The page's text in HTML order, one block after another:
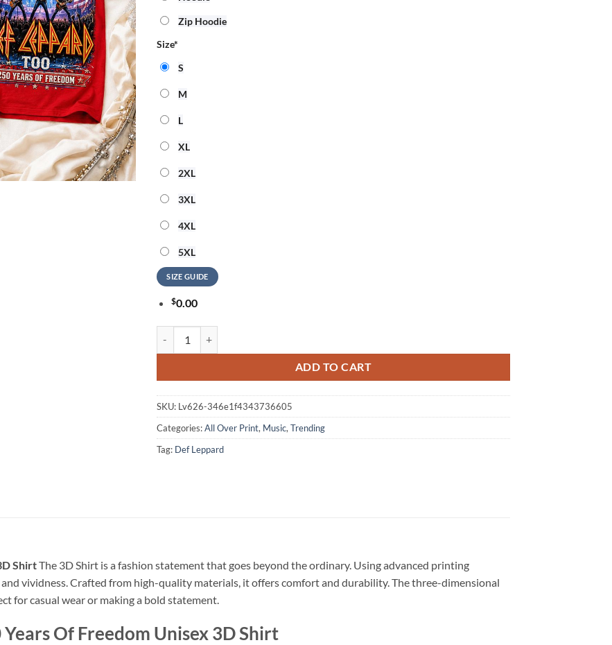
Zip Hoodie
Size*
S
M
L
XL
2XL
3XL
4XL
5XL
SIZE GUIDE
$0.00
ADD TO CART
SKU: Lv626-346e1f4343736605
Categories:All Over Print, Music, Trending
Tag: Def Leppard
ShirtThe 3D Shirt is a fashion statement that goes beyond the ordinary. Using advanced printing
vividness. Crafted from high-quality materials, it offers comfort and durability. The three-dimensional
for casual wear or making a bold statement.
Of Freedom Unisex 3D Shirt